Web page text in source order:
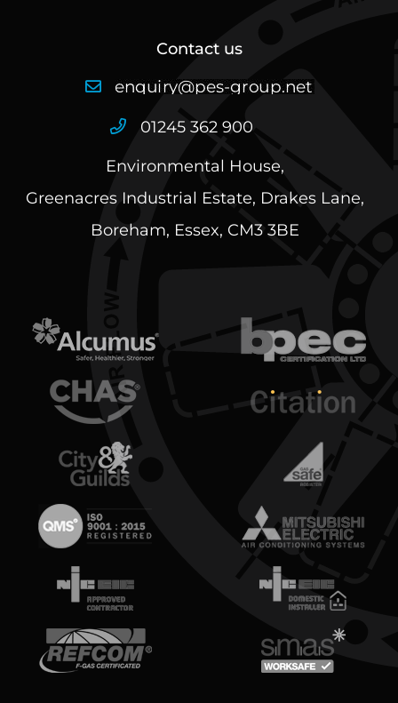
Contact us
01245 362 900
Environmental House,
Greenacres Industrial Estate, Drakes Lane,
Boreham, Essex, CM3 3BE